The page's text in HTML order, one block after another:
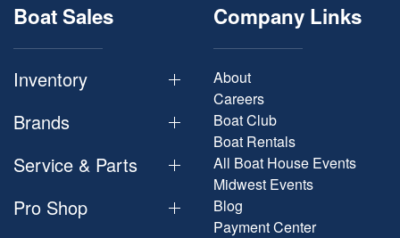
Boat Sales
Inventory
Brands
Service & Parts
Pro Shop
Company Links
About
Careers
Boat Club
Boat Rentals
All Boat House Events
Midwest Events
Blog
Payment Center